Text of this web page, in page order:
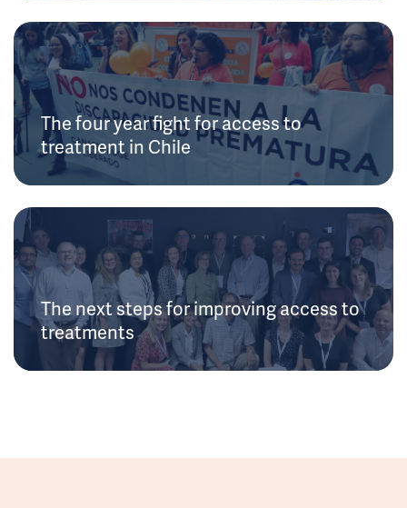
The four year fight for access to
treatment in Chile
The next steps for improving access to
treatments